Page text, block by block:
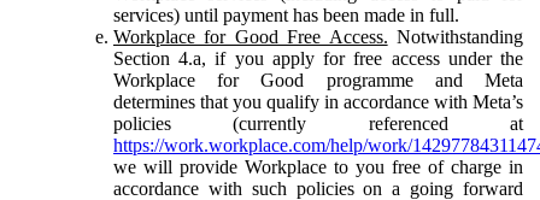
services) until payment has been made in full.
Workplace for Good Free Access. Notwithstanding
Section 4.a, if you apply for free access under the
Workplace for Good programme and Meta
determines that you qualify in accordance with Meta’s
policies (currently referenced at
https://work.workplace.com/help/work/
we will provide Workplace to you free of charge in
accordance with such policies on a going forward